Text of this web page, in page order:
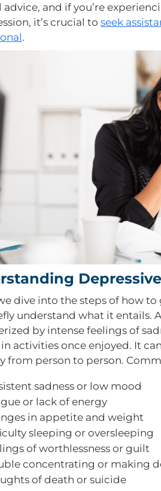
and if you’re
it’s crucial to seek
.
dive into the steps of how
understand what it entails. A
by intense feelings of
activities once enjoyed. It
from person to person.
sadness or low mood
or lack of energy
in appetite and weight
sleeping or oversleeping
of worthlessness or guilt
concentrating or making
of death or suicide